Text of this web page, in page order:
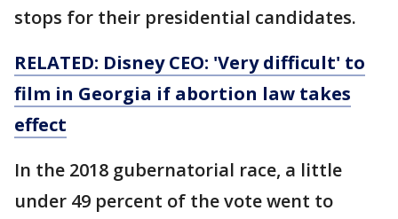
stops for their presidential candidates.
RELATED: Disney CEO: 'Very difficult' to
film in Georgia if abortion law takes
effect
In the 2018 gubernatorial race, a little
under 49 percent of the vote went to